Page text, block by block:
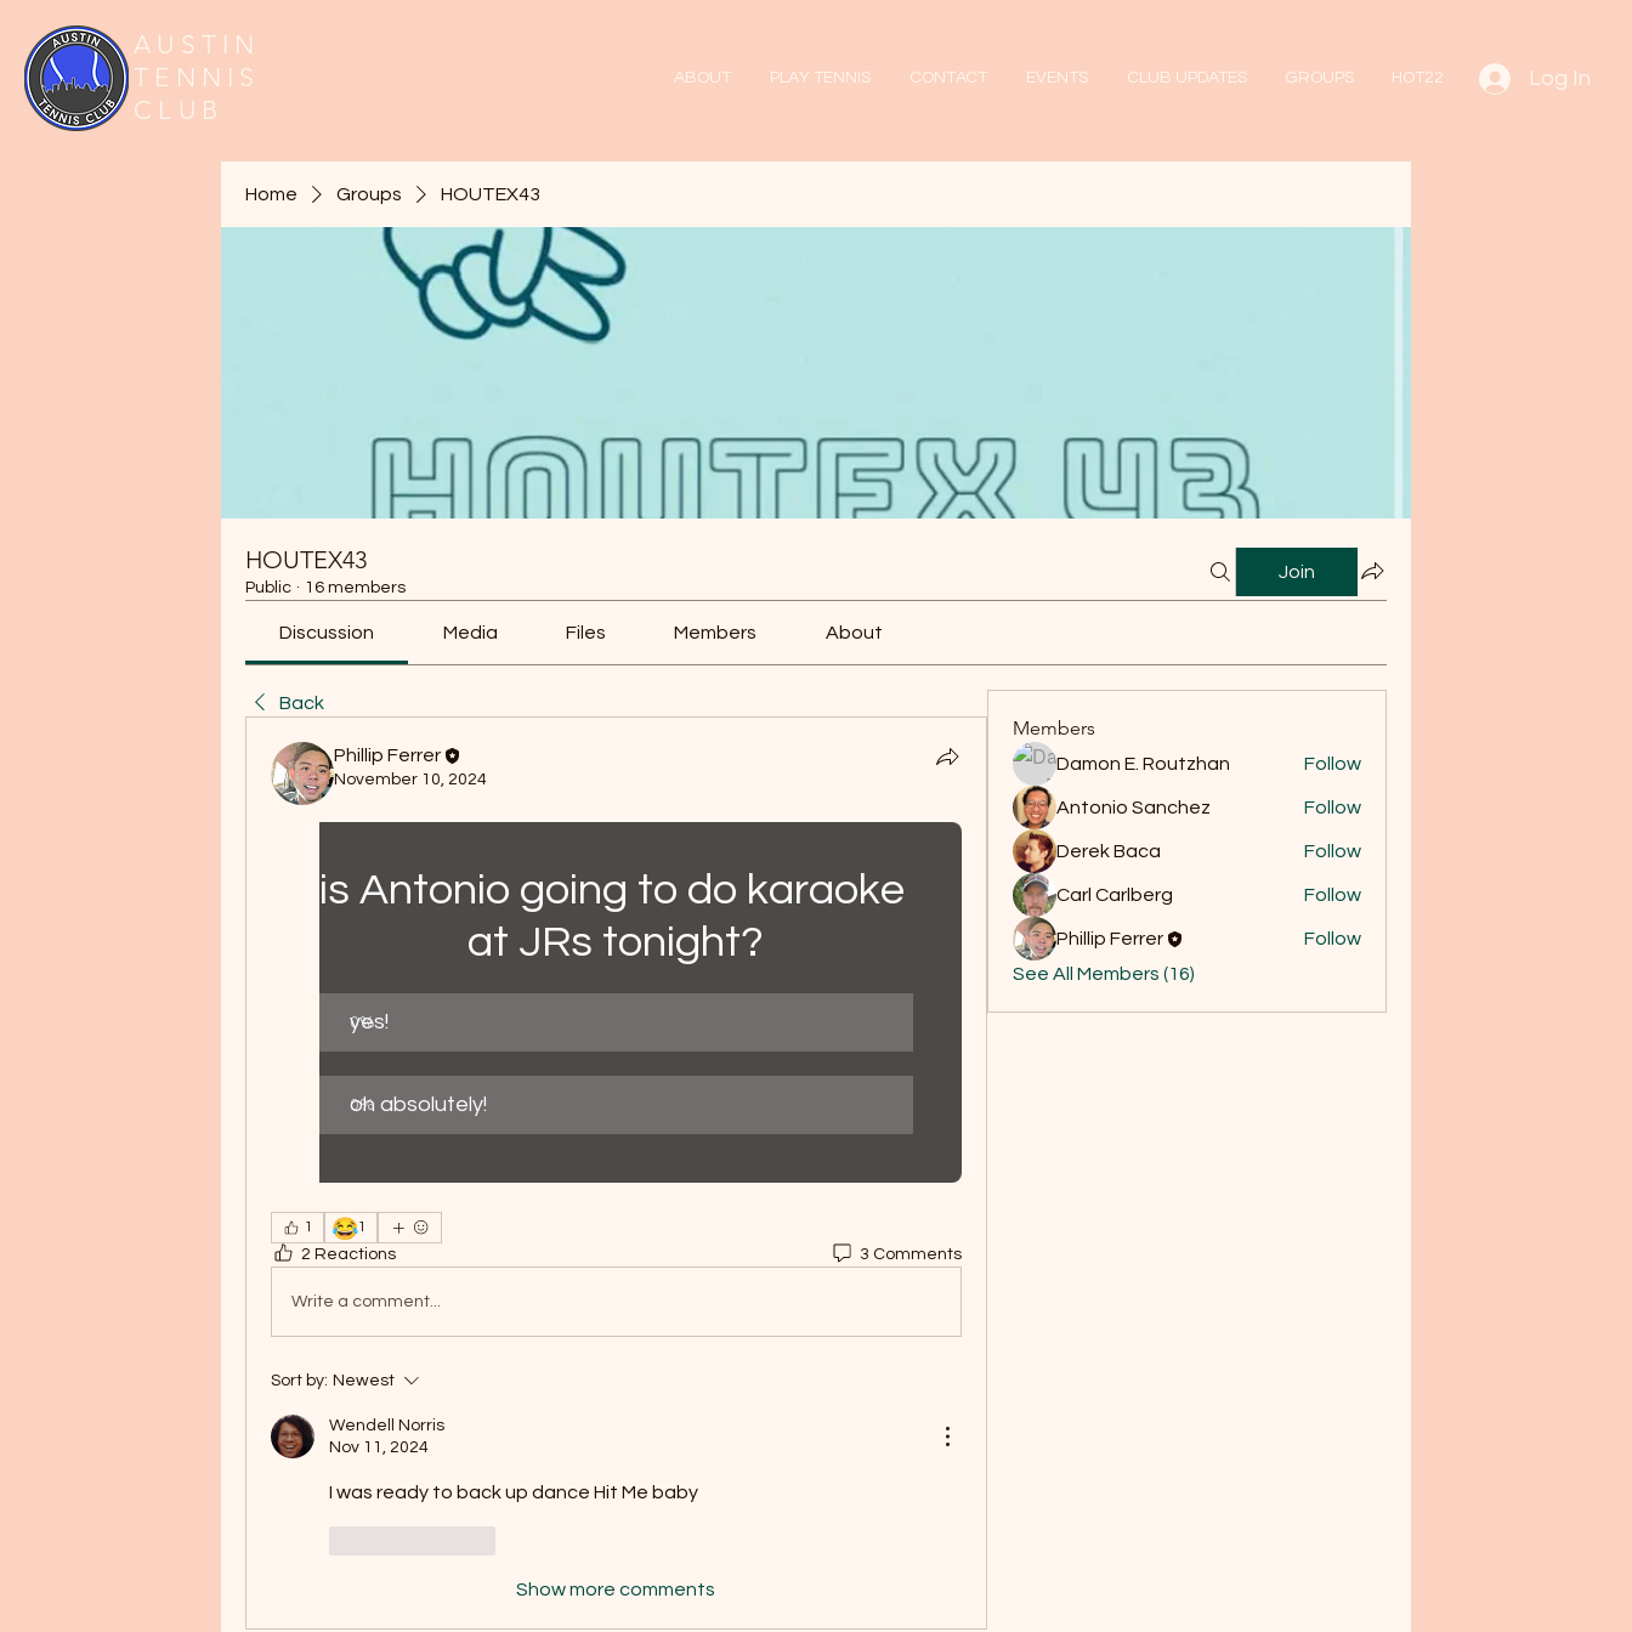
AUSTIN
TENNIS
CLUB
ABOUT PLAY TENNIS CONTACT EVENTS CLUB UPDATES GROUPS HOT22 Log In
Home Groups HOUTEX43
HOUTEX43
Public · 16 members
Join
Discussion Media Files Members About
Back
Phillip Ferrer
November 10, 2024
is Antonio going to do karaoke
at JRs tonight?
0%
yes!
0%
oh absolutely!
1 😂1
2 Reactions 3 Comments
Write a comment...
Sort by: Newest
Wendell Norris
Nov 11, 2024
I was ready to back up dance Hit Me baby
Show more comments
Members
Damon E. Routzhan Follow
Antonio Sanchez Follow
Derek Baca Follow
Carl Carlberg Follow
Phillip Ferrer
Follow
See All Members (16)